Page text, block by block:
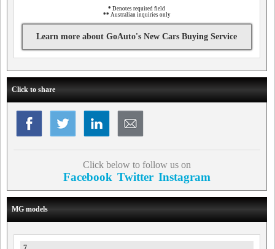
* Denotes required field
** Australian inquiries only
Learn more about GoAuto's New Cars Buying Service
Click to share
Click below to follow us on
Facebook Twitter Instagram
MG models